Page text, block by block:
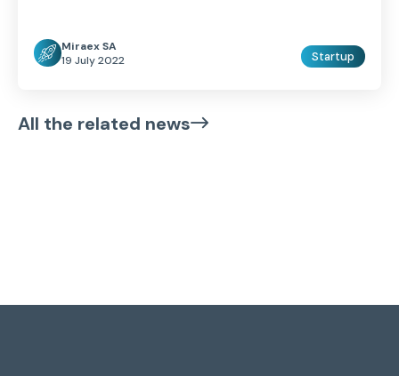
Miraex SA
19 July 2022
Startup
All the related news